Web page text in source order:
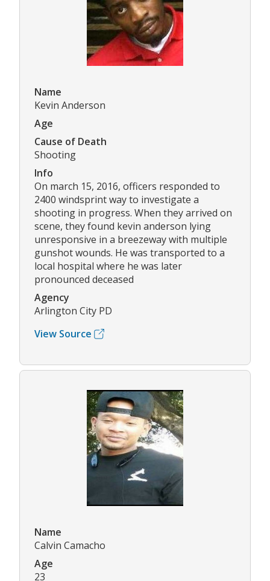
Name
Kevin Anderson
Age
Cause of Death
Shooting
Info
On march 15, 2016, officers responded to
2400 windsprint way to investigate a
shooting in progress. When they arrived on
scene, they found kevin anderson lying
unresponsive in a breezeway with multiple
gunshot wounds. He was transported to a
local hospital where he was later
pronounced deceased
Agency
Arlington City PD
View Source
Name
Calvin Camacho
Age
23